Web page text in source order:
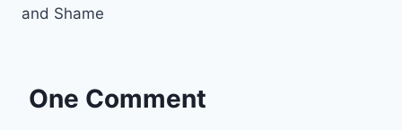
and Shame
One Comment